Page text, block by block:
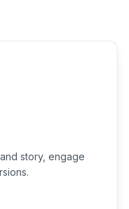
story, engage